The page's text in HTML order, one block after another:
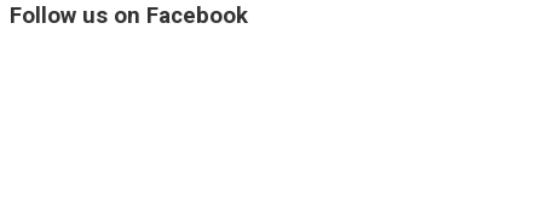
Follow us on Facebook